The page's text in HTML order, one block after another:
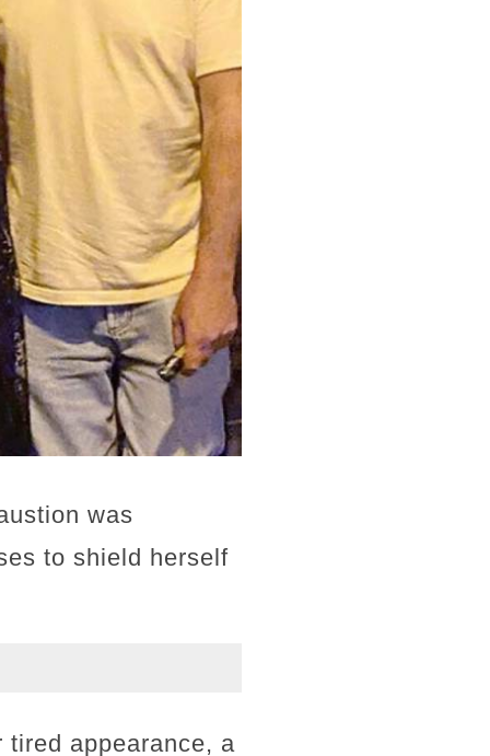
was
to shield herself
appearance, a